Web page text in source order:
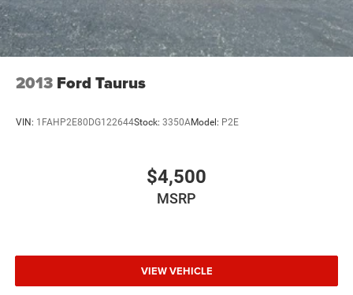
2013 Ford Taurus
VIN: 1FAHP2E80DG122644Stock: 3350AModel: P2E
$4,500
MSRP
VIEW VEHICLE